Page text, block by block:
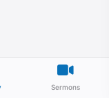
Sermons